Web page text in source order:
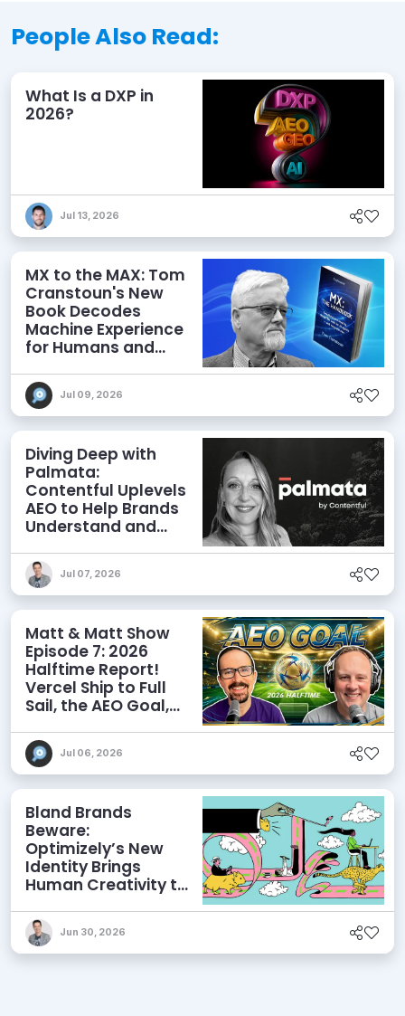
People Also Read:
What Is a DXP in
2026?
Jul 13, 2026
MX to the MAX: Tom
Cranstoun's New
Book Decodes
Machine Experience
for Humans and
Jul 09, 2026
Diving Deep with
Palmata:
Contentful Uplevels
AEO to Help Brands
Understand and
Discoverability
Jul 07, 2026
Matt & Matt Show
Episode 7: 2026
Halftime Report!
Vercel Ship to Full
Sail, the AEO Goal,
Jul 06, 2026
Bland Brands
Beware:
Optimizely’s New
Identity Brings
Human Creativity to
AEO Ambitions
Jun 30, 2026